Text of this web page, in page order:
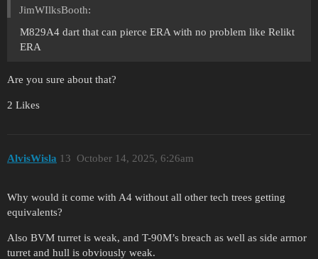
JimWIlksBooth:
M829A4 dart that can pierce ERA with no problem like Relikt
ERA
Are you sure about that?
2 Likes
AlvisWisla October 14, 2025, 6:26am
13
Why would it come with A4 without all other tech trees getting
equivalents?
Also BVM turret is weak, and T-90M’s breach as well as side armor
turret and hull is obviously weak.